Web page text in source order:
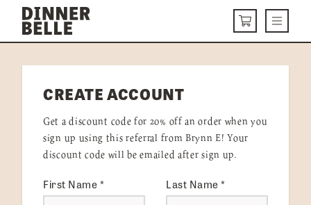
Skip to content
CARTMenu
DELIVERY MENU
HOW IT WORKS
VISIT US
Get Started LOGIN
CREATE ACCOUNT
Get a discount code for 20% off an order when you
sign up using this referral from Brynn E! Your
discount code will be emailed after sign up.
First Name* Last Name*